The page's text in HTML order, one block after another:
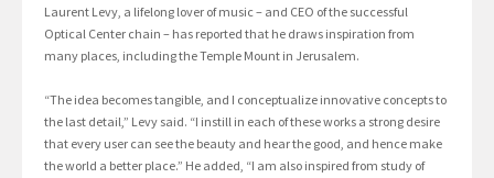
Laurent Levy, a lifelong lover of music – and CEO of the successful
Optical Center chain – has reported that he draws inspiration from
many places, including the Temple Mount in Jerusalem.
“The idea becomes tangible, and I conceptualize innovative concepts to
the last detail,” Levy said. “I instill in each of these works a strong desire
that every user can see the beauty and hear the good, and hence make
the world a better place.” He added, “I am also inspired from study of